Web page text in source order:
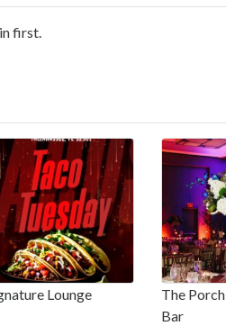
first.
Lounge
The
Bar